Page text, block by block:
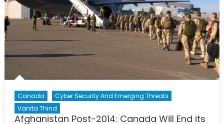
Illuminate
His
“Good
Side”
Canada
Cyber Security And Emerging Threats
Vanita Thind
Afghanistan Post-2014: Canada Will End its